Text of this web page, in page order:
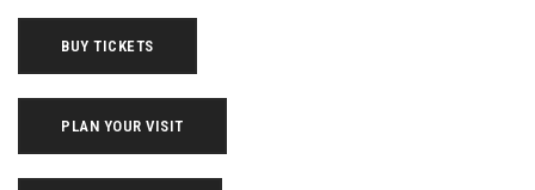
BUY TICKETS
PLAN YOUR VISIT